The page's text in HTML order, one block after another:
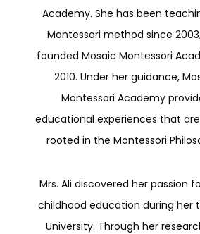
Academy. She has been
Montessori method since
founded Mosaic Montessori
2010. Under her guidance,
Montessori Academy
educational experiences that
rooted in the Montessori
Mrs. Ali discovered her passion
childhood education during her
University. Through her